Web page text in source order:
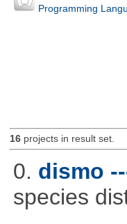
Programming
16projects in result set.
0. dismo
species